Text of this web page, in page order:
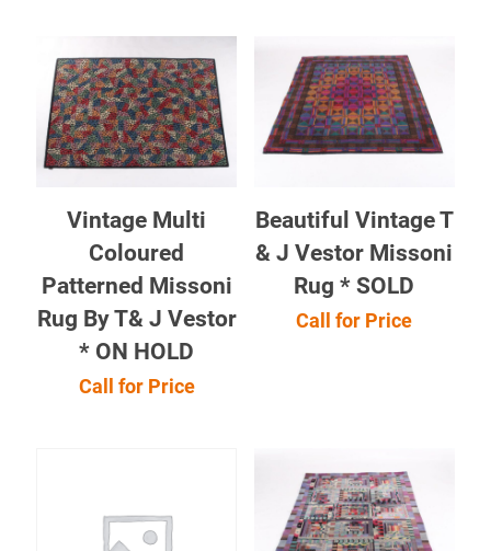
Vintage Multi
Coloured
Patterned Missoni
Rug By T& J Vestor
* ON HOLD
Call for Price
Beautiful Vintage T
& J Vestor Missoni
Rug * SOLD
Call for Price